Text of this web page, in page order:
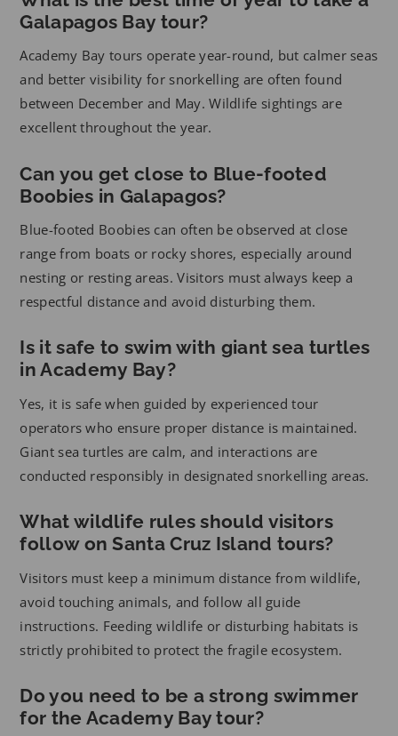
Galapagos Bay tour?
Academy Bay tours operate year-round, but calmer seas
and better visibility for snorkelling are often found
between December and May. Wildlife sightings are
excellent throughout the year.
Can you get close to Blue-footed
Boobies in Galapagos?
Blue-footed Boobies can often be observed at close
range from boats or rocky shores, especially around
nesting or resting areas. Visitors must always keep a
respectful distance and avoid disturbing them.
Is it safe to swim with giant sea turtles
in Academy Bay?
Yes, it is safe when guided by experienced tour
operators who ensure proper distance is maintained.
Giant sea turtles are calm, and interactions are
conducted responsibly in designated snorkelling areas.
What wildlife rules should visitors
follow on Santa Cruz Island tours?
Visitors must keep a minimum distance from wildlife,
avoid touching animals, and follow all guide
instructions. Feeding wildlife or disturbing habitats is
strictly prohibited to protect the fragile ecosystem.
Do you need to be a strong swimmer
for the Academy Bay tour?